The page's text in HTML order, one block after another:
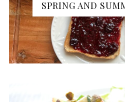
SPRING AND